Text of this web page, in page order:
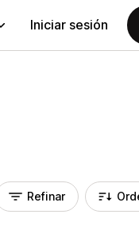
Iniciar sesión
Refinar